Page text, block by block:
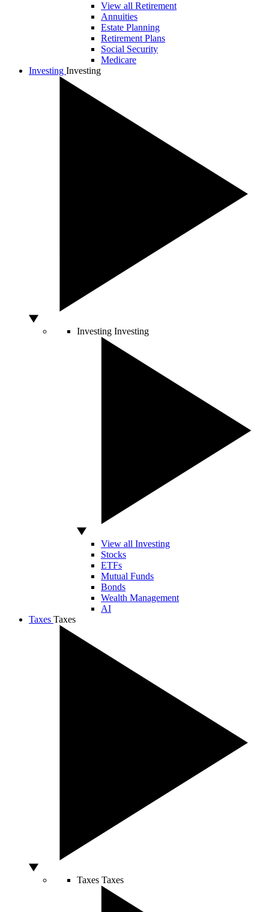
View all Retirement
Annuities
Estate Planning
Retirement Plans
Social Security
Medicare
Investing Investing
Investing Investing
View all Investing
Stocks
ETFs
Mutual Funds
Bonds
Wealth Management
AI
Taxes Taxes
Taxes Taxes